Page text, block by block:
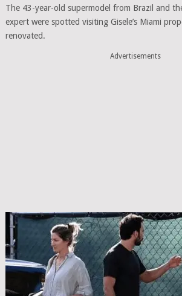
The 43-year-old supermodel from Brazil and
expert were spotted visiting Gisele’s Miami
renovated.
Advertisements